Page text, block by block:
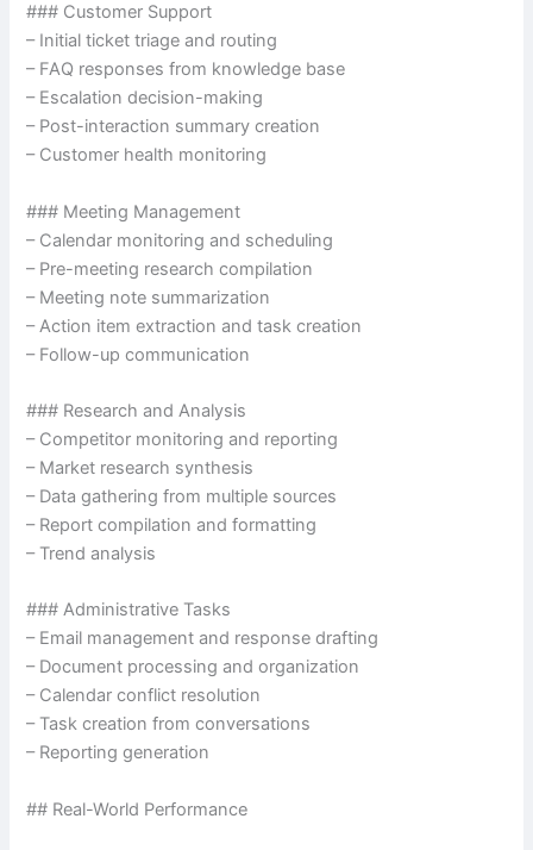
### Customer Support
– Initial ticket triage and routing
– FAQ responses from knowledge base
– Escalation decision-making
– Post-interaction summary creation
– Customer health monitoring
### Meeting Management
– Calendar monitoring and scheduling
– Pre-meeting research compilation
– Meeting note summarization
– Action item extraction and task creation
– Follow-up communication
### Research and Analysis
– Competitor monitoring and reporting
– Market research synthesis
– Data gathering from multiple sources
– Report compilation and formatting
– Trend analysis
### Administrative Tasks
– Email management and response drafting
– Document processing and organization
– Calendar conflict resolution
– Task creation from conversations
– Reporting generation
## Real-World Performance